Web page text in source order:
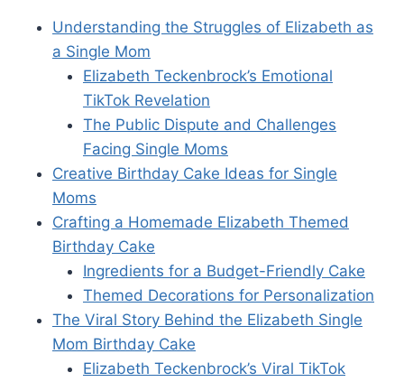
Understanding the Struggles of Elizabeth as
a Single Mom
Elizabeth Teckenbrock’s Emotional
TikTok Revelation
The Public Dispute and Challenges
Facing Single Moms
Creative Birthday Cake Ideas for Single
Moms
Crafting a Homemade Elizabeth Themed
Birthday Cake
Ingredients for a Budget-Friendly Cake
Themed Decorations for Personalization
The Viral Story Behind the Elizabeth Single
Mom Birthday Cake
Elizabeth Teckenbrock’s Viral TikTok